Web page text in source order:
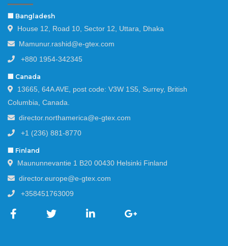
🏢 Bangladesh
House 12, Road 10, Sector 12, Uttara, Dhaka
Mamunur.rashid@e-gtex.com
+880 1954-342345
🏢 Canada
13665, 64A AVE, post code: V3W 1S5, Surrey, British
Columbia, Canada.
director.northamerica@e-gtex.com
+1 (236) 881-8770
🏢 Finland
Maununnevantie 1 B20 00430 Helsinki Finland
director.europe@e-gtex.com
+358451763009